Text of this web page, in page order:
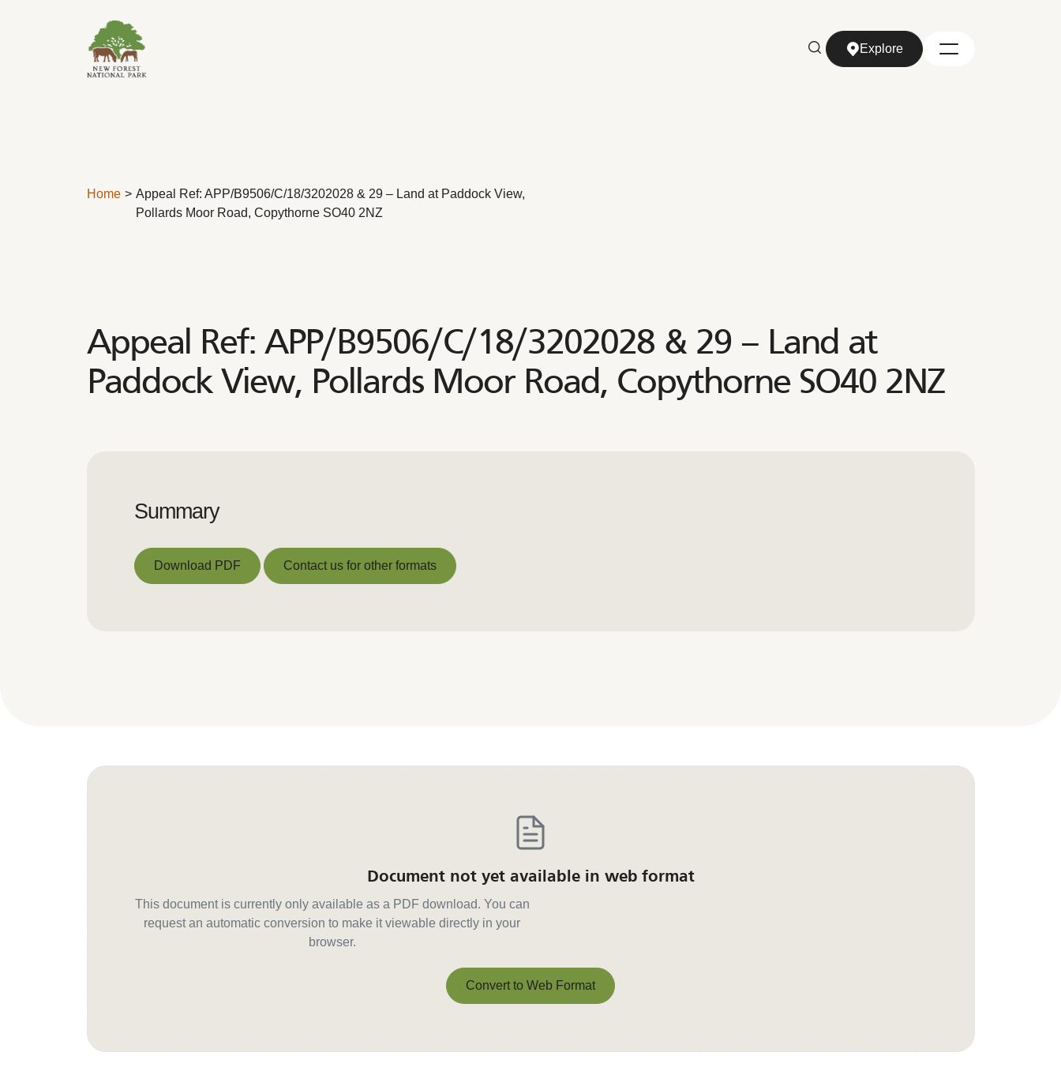
Explore
Home
Appeal Ref: APP/B9506/C/18/3202028 & 29 – Land at Paddock View,
Pollards Moor Road, Copythorne SO40 2NZ
Appeal Ref: APP/B9506/C/18/3202028 & 29 – Land at
Paddock View, Pollards Moor Road, Copythorne SO40 2NZ
Summary
Download PDF Contact us for other formats
Document not yet available in web format
This document is currently only available as a PDF download. You can
request an automatic conversion to make it viewable directly in your
browser.
Convert to Web Format